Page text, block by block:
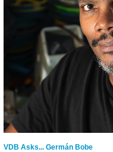
VDB Asks... Germán Bobe